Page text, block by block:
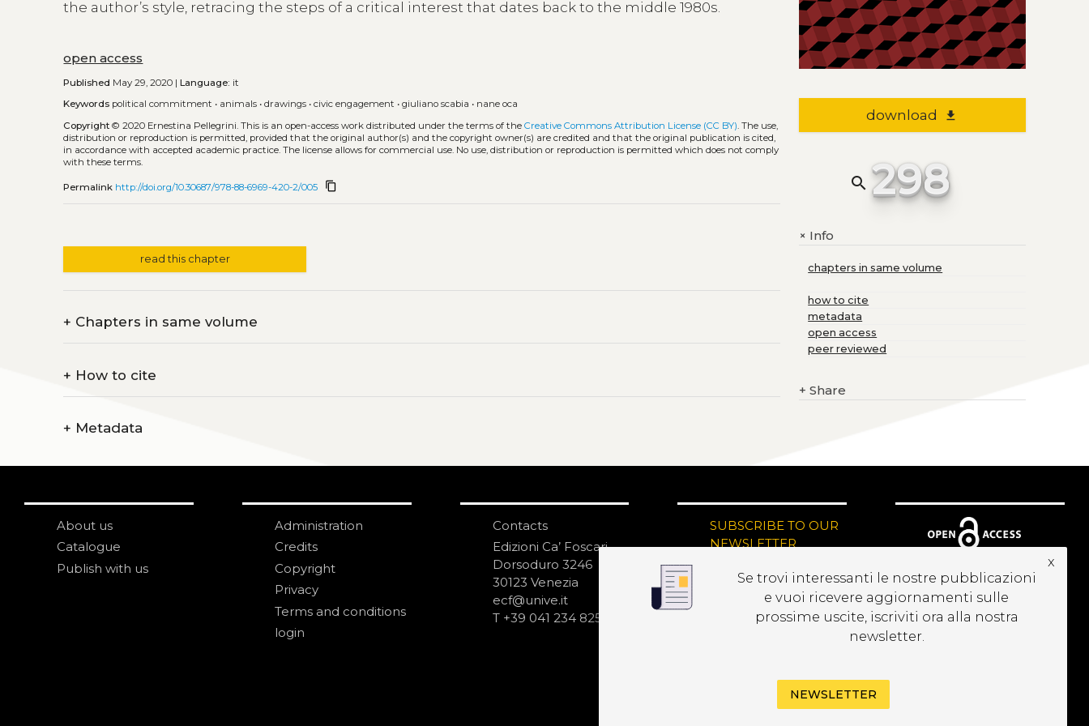
the author’s style, retracing the steps of a critical interest that dates back to the middle 1980s.
open access
Published May 29, 2020 |Language: it
Keywords political commitment • animals •drawings •civic engagement •giuliano scabia • nane oca
Copyright © 2020 Ernestina Pellegrini.This is an open-access work distributed under the terms of theCreative Commons Attribution License (CC BY). The use,
distribution or reproduction is permitted, provided that the original author(s) and the copyright owner(s) are credited and that the original publication is cited,
in accordance with accepted academic practice. The license allows for commercial use. No use, distribution or reproduction is permitted which does not comply
with these terms.
Permalink http://doi.org/10.30687/978-88-6969-420-2/005 content_copy
read this chapter
+ Chapters in same volume
+ How to cite
+ Metadata
download file_download
search 298
+Info
chapters in same volume
how to cite
metadata
open access
peer reviewed
+ Share
About us
Catalogue
Publish with us
Administration
Credits
Copyright
Privacy
Terms and conditions
login
Contacts
Edizioni Ca’ Foscari
Dorsoduro 3246
30123 Venezia
ecf@unive.it
T +39 041 234 8250
SUBSCRIBE TO OUR
NEWSLETTER
Se trovi interessanti le nostre pubblicazioni
e vuoi ricevere aggiornamenti sulle
prossime uscite, iscriviti ora alla nostra
newsletter.
x
NEWSLETTER